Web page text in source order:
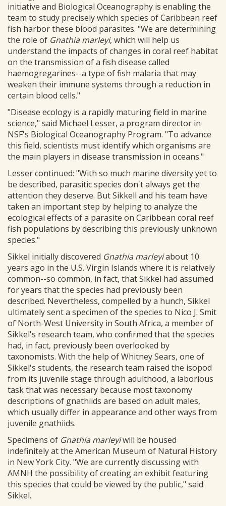
initiative and Biological Oceanography is enabling the
team to study precisely which species of Caribbean reef
fish harbor these blood parasites. "We are determining
the role of Gnathia marleyi, which will help us
understand the impacts of changes in coral reef habitat
on the transmission of a fish disease called
haemogregarines--a type of fish malaria that may
weaken their immune systems through a reduction in
certain blood cells."
"Disease ecology is a rapidly maturing field in marine
science," said Michael Lesser, a program director in
NSF's Biological Oceanography Program. "To advance
this field, scientists must identify which organisms are
the main players in disease transmission in oceans."
Lesser continued: "With so much marine diversity yet to
be described, parasitic species don't always get the
attention they deserve. But Sikkell and his team have
taken an important step by helping to analyze the
ecological effects of a parasite on Caribbean coral reef
fish populations by describing this previously unknown
species."
Sikkel initially discovered Gnathia marleyiabout 10
years ago in the U.S. Virgin Islands where it is relatively
common--so common, in fact, that Sikkel had assumed
for years that the species had previously been
described. Nevertheless, compelled by a hunch, Sikkel
ultimately sent a specimen of the species to Nico J. Smit
of North-West University in South Africa, a member of
Sikkel's research team, who confirmed that the species
had, in fact, previously been overlooked by
taxonomists. With the help of Whitney Sears, one of
Sikkel's students, the research team raised the isopod
from its juvenile stage through adulthood, a laborious
task that was necessary because most taxonomy
descriptions of gnathiids are based on adult males,
which usually differ in appearance and other ways from
juvenile gnathiids.
Specimens of Gnathia marleyiwill be housed
indefinitely at the American Museum of Natural History
in New York City. "We are currently discussing with
AMNH the possibility of creating an exhibit featuring
this species that could be viewed by the public," said
Sikkel.